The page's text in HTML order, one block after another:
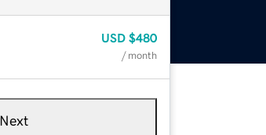
USD $480
/ month
Next